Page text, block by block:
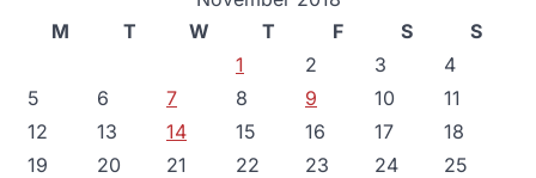
M
T W T F S
S
1
2 3
4
5
6 7 8 9 10
11
12
13 14 15 16 17
18
19
20 21 22 23 24
25